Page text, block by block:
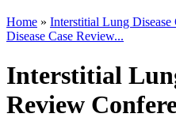
Home » Interstitial Lung Disease
Disease Case Review...
Interstitial
Review